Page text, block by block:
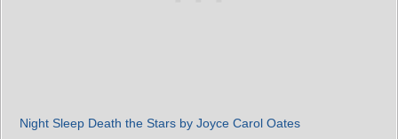
Night Sleep Death the Stars by Joyce Carol Oates